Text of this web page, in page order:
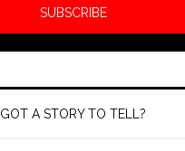
GOT A STORY TO TELL?